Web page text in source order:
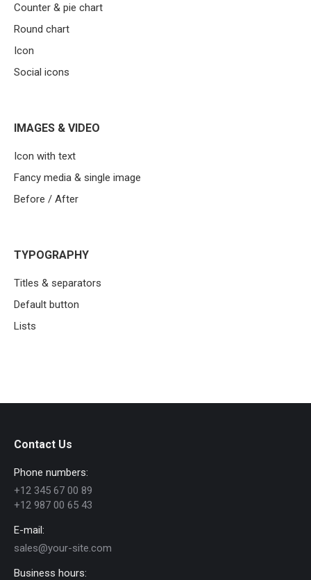
Counter & pie chart
Round chart
Icon
Social icons
IMAGES & VIDEO
Icon with text
Fancy media & single image
Before / After
TYPOGRAPHY
Titles & separators
Default button
Lists
Contact Us
Phone numbers:
+12 345 67 00 89
+12 987 00 65 43
E-mail:
sales@your-site.com
Business hours: